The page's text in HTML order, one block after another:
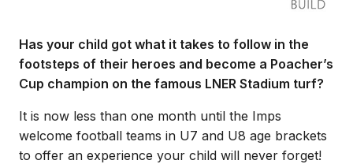
Has your child got what it takes to follow in the
footsteps of their heroes and become a Poacher’s
Cup champion on the famous LNER Stadium turf?
It is now less than one month until the Imps
welcome football teams in U7 and U8 age brackets
to offer an experience your child will never forget!